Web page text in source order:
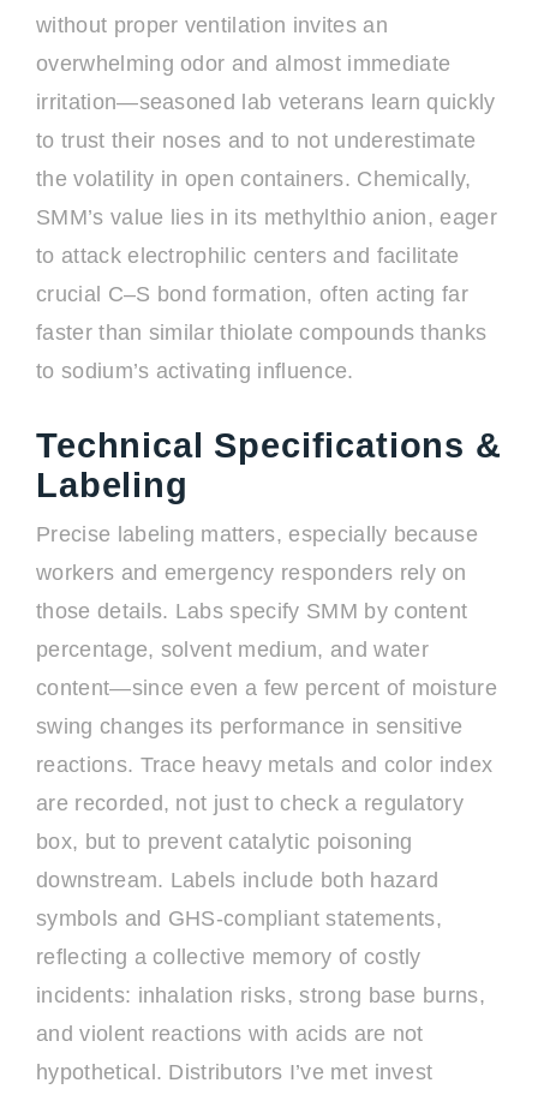
without proper ventilation invites an
overwhelming odor and almost immediate
irritation—seasoned lab veterans learn quickly
to trust their noses and to not underestimate
the volatility in open containers. Chemically,
SMM’s value lies in its methylthio anion, eager
to attack electrophilic centers and facilitate
crucial C–S bond formation, often acting far
faster than similar thiolate compounds thanks
to sodium’s activating influence.
Technical Specifications &
Labeling
Precise labeling matters, especially because
workers and emergency responders rely on
those details. Labs specify SMM by content
percentage, solvent medium, and water
content—since even a few percent of moisture
swing changes its performance in sensitive
reactions. Trace heavy metals and color index
are recorded, not just to check a regulatory
box, but to prevent catalytic poisoning
downstream. Labels include both hazard
symbols and GHS-compliant statements,
reflecting a collective memory of costly
incidents: inhalation risks, strong base burns,
and violent reactions with acids are not
hypothetical. Distributors I’ve met invest